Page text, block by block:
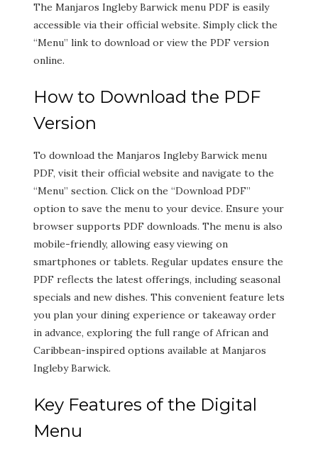
The Manjaros Ingleby Barwick menu PDF is easily
accessible via their official website. Simply click the
“Menu” link to download or view the PDF version
online.
How to Download the PDF
Version
To download the Manjaros Ingleby Barwick menu
PDF, visit their official website and navigate to the
“Menu” section. Click on the “Download PDF”
option to save the menu to your device. Ensure your
browser supports PDF downloads. The menu is also
mobile-friendly, allowing easy viewing on
smartphones or tablets. Regular updates ensure the
PDF reflects the latest offerings, including seasonal
specials and new dishes. This convenient feature lets
you plan your dining experience or takeaway order
in advance, exploring the full range of African and
Caribbean-inspired options available at Manjaros
Ingleby Barwick.
Key Features of the Digital
Menu